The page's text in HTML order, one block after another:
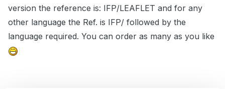
version the reference is: IFP/LEAFLET and for any
other language the Ref. is IFP/ followed by the
language required. You can order as many as you like